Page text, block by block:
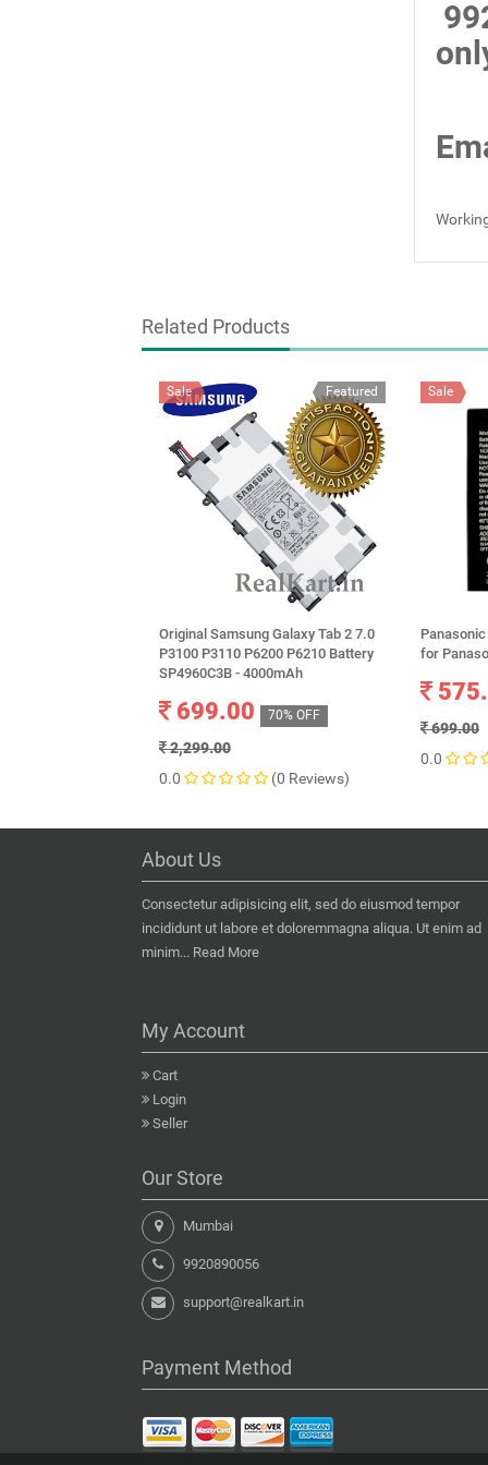
Related Products
Featured
Sale
Original Samsung Galaxy Tab 2 7.0
P3100 P3110 P6200 P6210 Battery
SP4960C3B - 4000mAh
699.00 70% OFF
2,299.00
0.0
(0 Reviews)
Sale
for
699.00
0.0
About Us
Consectetur adipisicing elit, sed do eiusmod tempor
incididunt ut labore et doloremmagna aliqua. Ut enim ad
minim... Read More
My Account
Cart
Login
Seller
Our Store
Mumbai
9920890056
support@realkart.in
Payment Method